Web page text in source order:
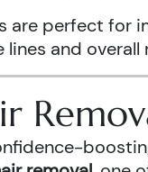
are perfect for
and overall